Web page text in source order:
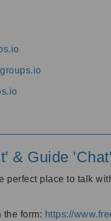
& Guide
perfect place to talk
form: https://